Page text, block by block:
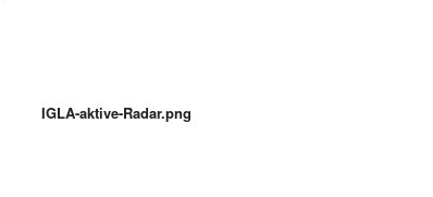
IGLA-aktive-Radar.png